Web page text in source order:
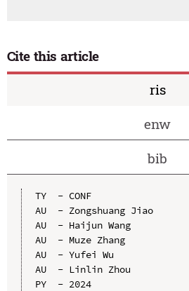
Cite this article
ris
enw
bib
TY  - CONF
AU  - Zongshuang Jiao
AU  - Haijun Wang
AU  - Muze Zhang
AU  - Yufei Wu
AU  - Linlin Zhou
PY  - 2024